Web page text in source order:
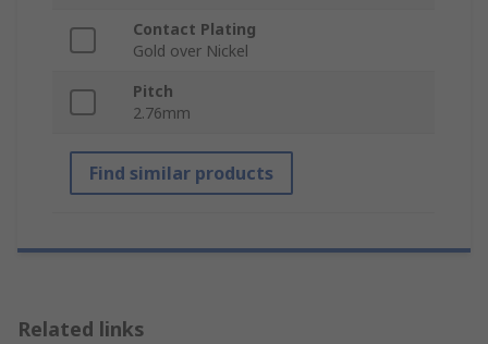
Contact Plating
Gold over Nickel
Pitch
2.76mm
Find similar products
Related links